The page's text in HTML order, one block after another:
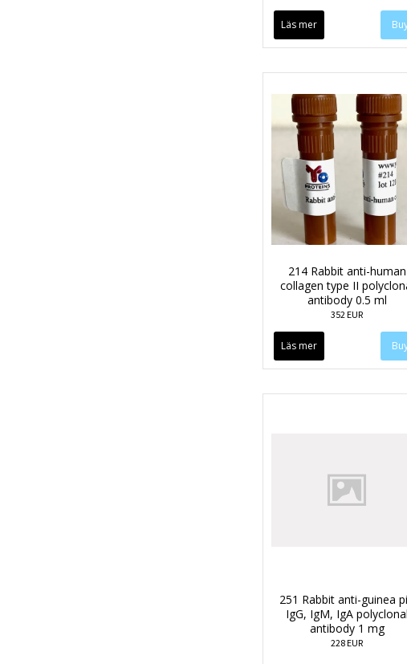
Läs mer
214 Rabbit anti-human
collagen type II
antibody 0.5 ml
352 EUR
Läs mer
251 Rabbit anti-guinea
IgG, IgM, IgA polyclonal
antibody 1 mg
228 EUR